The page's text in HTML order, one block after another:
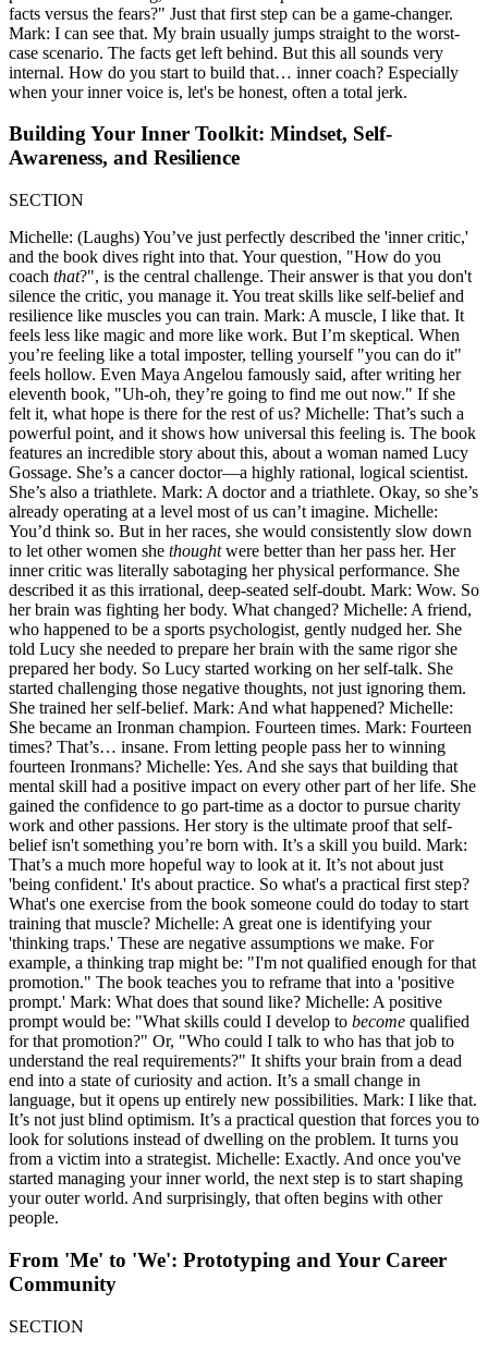
facts versus the fears?" Just that first step can be a game-changer.
Mark: I can see that. My brain usually jumps straight to the worst-
case scenario. The facts get left behind. But this all sounds very
internal. How do you start to build that… inner coach? Especially
when your inner voice is, let's be honest, often a total jerk.
Building Your Inner Toolkit: Mindset, Self-
Awareness, and Resilience
SECTION
Michelle: (Laughs) You’ve just perfectly described the 'inner critic,'
and the book dives right into that. Your question, "How do you
coach that?", is the central challenge. Their answer is that you don't
silence the critic, you manage it. You treat skills like self-belief and
resilience like muscles you can train. Mark: A muscle, I like that. It
feels less like magic and more like work. But I’m skeptical. When
you’re feeling like a total imposter, telling yourself "you can do it"
feels hollow. Even Maya Angelou famously said, after writing her
eleventh book, "Uh-oh, they’re going to find me out now." If she
felt it, what hope is there for the rest of us? Michelle: That’s such a
powerful point, and it shows how universal this feeling is. The book
features an incredible story about this, about a woman named Lucy
Gossage. She’s a cancer doctor—a highly rational, logical scientist.
She’s also a triathlete. Mark: A doctor and a triathlete. Okay, so she’s
already operating at a level most of us can’t imagine. Michelle:
You’d think so. But in her races, she would consistently slow down
to let other women she thoughtwere better than her pass her. Her
inner critic was literally sabotaging her physical performance. She
described it as this irrational, deep-seated self-doubt. Mark: Wow. So
her brain was fighting her body. What changed? Michelle: A friend,
who happened to be a sports psychologist, gently nudged her. She
told Lucy she needed to prepare her brain with the same rigor she
prepared her body. So Lucy started working on her self-talk. She
started challenging those negative thoughts, not just ignoring them.
She trained her self-belief. Mark: And what happened? Michelle:
She became an Ironman champion. Fourteen times. Mark: Fourteen
times? That’s… insane. From letting people pass her to winning
fourteen Ironmans? Michelle: Yes. And she says that building that
mental skill had a positive impact on every other part of her life. She
gained the confidence to go part-time as a doctor to pursue charity
work and other passions. Her story is the ultimate proof that self-
belief isn't something you’re born with. It’s a skill you build. Mark:
That’s a much more hopeful way to look at it. It’s not about just
'being confident.' It's about practice. So what's a practical first step?
What's one exercise from the book someone could do today to start
training that muscle? Michelle: A great one is identifying your
'thinking traps.' These are negative assumptions we make. For
example, a thinking trap might be: "I'm not qualified enough for that
promotion." The book teaches you to reframe that into a 'positive
prompt.' Mark: What does that sound like? Michelle: A positive
prompt would be: "What skills could I develop to become qualified
for that promotion?" Or, "Who could I talk to who has that job to
understand the real requirements?" It shifts your brain from a dead
end into a state of curiosity and action. It’s a small change in
language, but it opens up entirely new possibilities. Mark: I like that.
It’s not just blind optimism. It’s a practical question that forces you to
look for solutions instead of dwelling on the problem. It turns you
from a victim into a strategist. Michelle: Exactly. And once you've
started managing your inner world, the next step is to start shaping
your outer world. And surprisingly, that often begins with other
people.
From 'Me' to 'We': Prototyping and Your Career
Community
SECTION